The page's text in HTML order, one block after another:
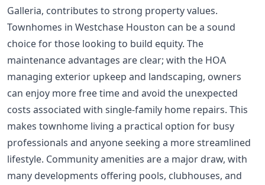
Galleria, contributes to strong property values.
Townhomes in Westchase Houston can be a sound
choice for those looking to build equity. The
maintenance advantages are clear; with the HOA
managing exterior upkeep and landscaping, owners
can enjoy more free time and avoid the unexpected
costs associated with single-family home repairs. This
makes townhome living a practical option for busy
professionals and anyone seeking a more streamlined
lifestyle. Community amenities are a major draw, with
many developments offering pools, clubhouses, and